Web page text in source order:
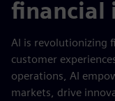
financial
AI is revolutionizing
customer
operations, AI
markets, drive